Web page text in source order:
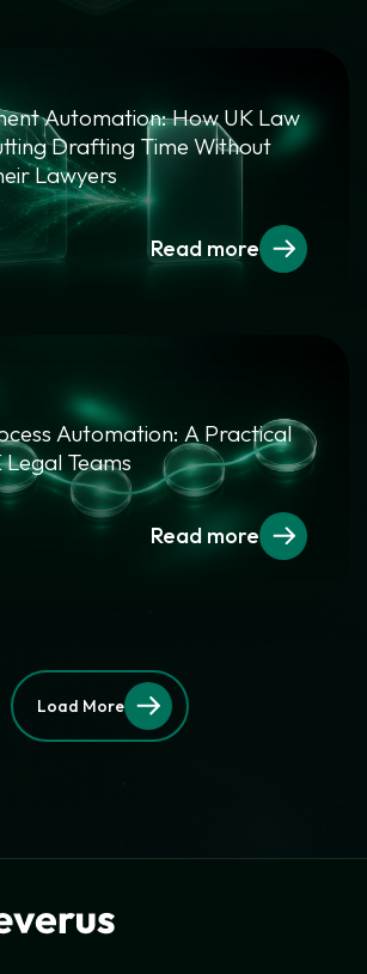
Automation: How UK Law
Drafting Time Without
Lawyers
Read more
Automation: A Practical
Teams
Read more
Load More